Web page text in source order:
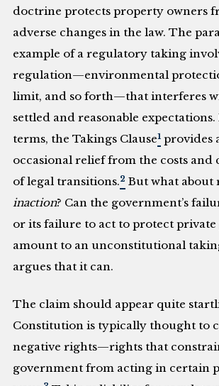
doctrine protects property owners
adverse changes in the law. The
example of a regulatory taking
regulation—environmental
limit, and so forth—that interferes
settled and reasonable
terms, the Takings Clause1 provides
occasional relief from the costs and
of legal transitions.2 But what about
inaction? Can the government’s
or its failure to act to protect
amount to an unconstitutional
argues that it can.
The claim should appear quite
Constitution is typically thought to
negative rights—rights that
government from acting in certain